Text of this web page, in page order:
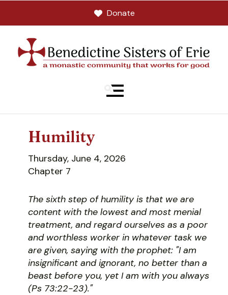
Donate
MENU
Humility
Thursday, June 4, 2026
Chapter 7
The sixth step of humility is that we are
content with the lowest and most menial
treatment, and regard ourselves as a poor
and worthless worker in whatever task we
are given, saying with the prophet: "I am
insignificant and ignorant, no better than a
beast before you, yet I am with you always
(Ps 73:22-23)."